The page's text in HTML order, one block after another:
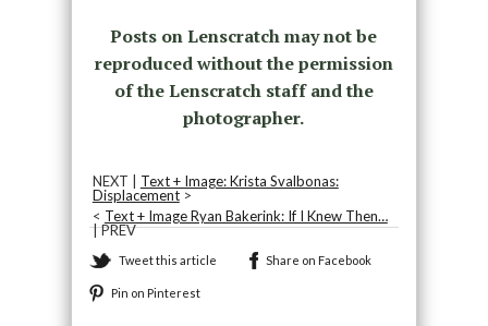
Posts on Lenscratch may not be
reproduced without the permission
of the Lenscratch staff and the
photographer.
NEXT | Text + Image: Krista Svalbonas:
Displacement>
< Text + Image Ryan Bakerink: If I Knew Then…
| PREV
Tweet this article Share on Facebook
Pin on Pinterest